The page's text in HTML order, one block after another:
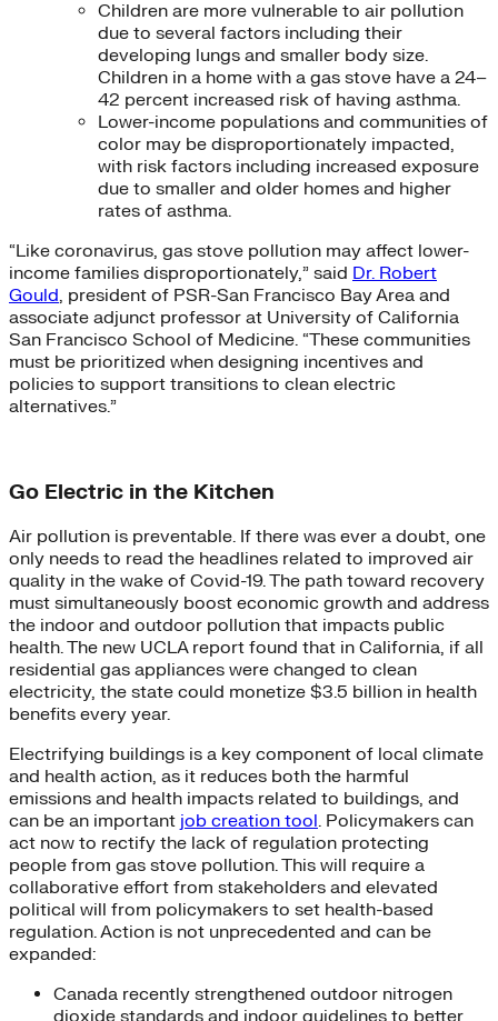
Children are more vulnerable to air pollution
due to several factors including their
developing lungs and smaller body size.
Children in a home with a gas stove have a 24–
42 percent increased risk of having asthma.
Lower-income populations and communities of
color may be disproportionately impacted,
with risk factors including increased exposure
due to smaller and older homes and higher
rates of asthma.
“Like coronavirus, gas stove pollution may affect lower-
income families disproportionately,” said Dr. Robert
Gould, president of PSR-San Francisco Bay Area and
associate adjunct professor at University of California
San Francisco School of Medicine. “These communities
must be prioritized when designing incentives and
policies to support transitions to clean electric
alternatives.”
Go Electric in the Kitchen
Air pollution is preventable. If there was ever a doubt, one
only needs to read the headlines related to improved air
quality in the wake of Covid-19. The path toward recovery
must simultaneously boost economic growth and address
the indoor and outdoor pollution that impacts public
health. The new UCLA report found that in California, if all
residential gas appliances were changed to clean
electricity, the state could monetize $3.5 billion in health
benefits every year.
Electrifying buildings is a key component of local climate
and health action, as it reduces both the harmful
emissions and health impacts related to buildings, and
can be an important job creation tool. Policymakers can
act now to rectify the lack of regulation protecting
people from gas stove pollution. This will require a
collaborative effort from stakeholders and elevated
political will from policymakers to set health-based
regulation. Action is not unprecedented and can be
expanded:
Canada recently strengthened outdoor nitrogen